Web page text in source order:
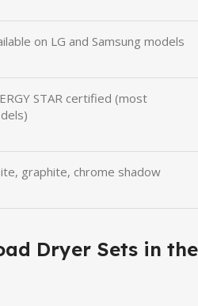
on LG and Samsung models
STAR certified (most
graphite, chrome shadow
Dryer Sets in the